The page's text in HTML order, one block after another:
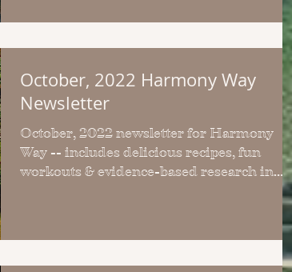
October, 2022 Harmony Way
Newsletter
October, 2022 newsletter for Harmony
Way -- includes delicious recipes, fun
workouts & evidence-based research in